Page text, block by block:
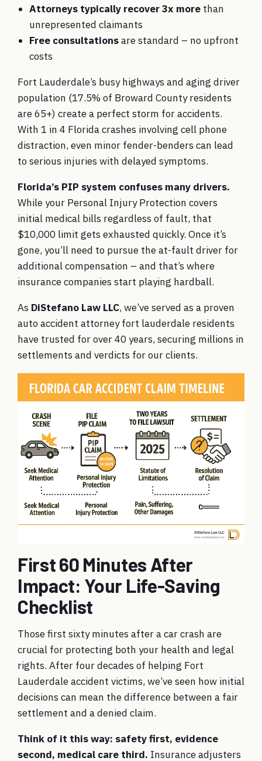
Attorneys typically recover 3x more than
unrepresented claimants
Free consultationsare standard – no upfront
costs
Fort Lauderdale’s busy highways and aging driver
population (17.5% of Broward County residents
are 65+) create a perfect storm for accidents.
With 1 in 4 Florida crashes involving cell phone
distraction, even minor fender-benders can lead
to serious injuries with delayed symptoms.
Florida’s PIP system confuses many drivers.
While your Personal Injury Protection covers
initial medical bills regardless of fault, that
$10,000 limit gets exhausted quickly. Once it’s
gone, you’ll need to pursue the at-fault driver for
additional compensation – and that’s where
insurance companies start playing hardball.
As DiStefano Law LLC, we’ve served as a proven
auto accident attorney fort lauderdale residents
have trusted for over 40 years, securing millions in
settlements and verdicts for our clients.
First 60 Minutes After
Impact: Your Life-Saving
Checklist
Those first sixty minutes after a car crash are
crucial for protecting both your health and legal
rights. After four decades of helping Fort
Lauderdale accident victims, we’ve seen how initial
decisions can mean the difference between a fair
settlement and a denied claim.
Think of it this way: safety first, evidence
second, medical care third. Insurance adjusters